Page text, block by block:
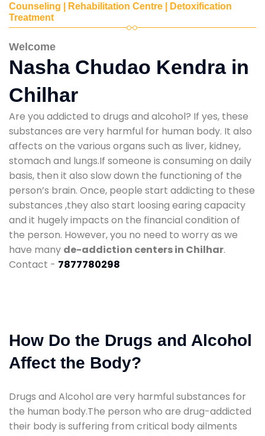
Counseling | Rehabilitation Centre | Detoxification
Treatment
Welcome
Nasha Chudao Kendra in
Chilhar
Are you addicted to drugs and alcohol? If yes, these
substances are very harmful for human body. It also
affects on the various organs such as liver, kidney,
stomach and lungs.If someone is consuming on daily
basis, then it also slow down the functioning of the
person’s brain. Once, people start addicting to these
substances ,they also start loosing earing capacity
and it hugely impacts on the financial condition of
the person. However, you no need to worry as we
have many de-addiction centers in Chilhar.
Contact - 7877780298
How Do the Drugs and Alcohol
Affect the Body?
Drugs and Alcohol are very harmful substances for
the human body.The person who are drug-addicted
their body is suffering from critical body ailments